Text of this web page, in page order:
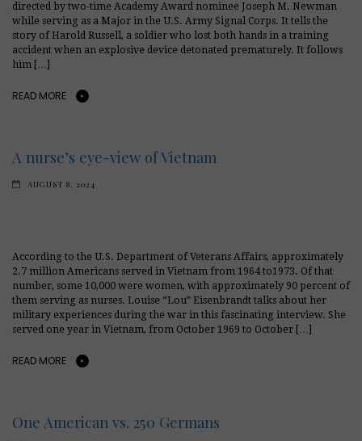
directed by two-time Academy Award nominee Joseph M. Newman
while serving as a Major in the U.S. Army Signal Corps. It tells the
story of Harold Russell, a soldier who lost both hands in a training
accident when an explosive device detonated prematurely. It follows
him […]
READ MORE
A nurse’s eye-view of Vietnam
AUGUST 8, 2024
According to the U.S. Department of Veterans Affairs, approximately
2.7 million Americans served in Vietnam from 1964 to1973. Of that
number, some 10,000 were women, with approximately 90 percent of
them serving as nurses. Louise “Lou” Eisenbrandt talks about her
military experiences during the war in this fascinating interview. She
served one year in Vietnam, from October 1969 to October […]
READ MORE
One American vs. 250 Germans